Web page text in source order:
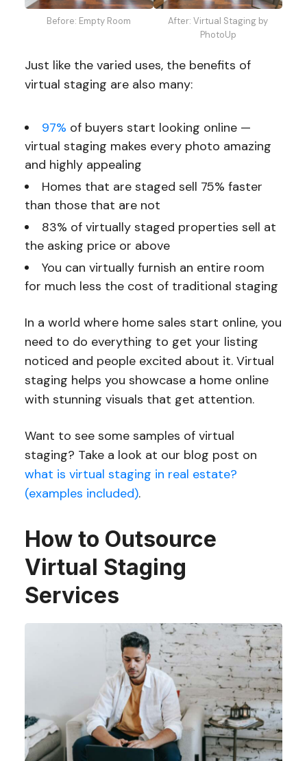
Before: Empty Room
After: Virtual Staging by
PhotoUp
Just like the varied uses, the benefits of
virtual staging are also many:
97% of buyers start looking online —
virtual staging makes every photo amazing
and highly appealing
Homes that are staged sell 75% faster
than those that are not
83% of virtually staged properties sell at
the asking price or above
You can virtually furnish an entire room
for much less the cost of traditional staging
In a world where home sales start online, you
need to do everything to get your listing
noticed and people excited about it. Virtual
staging helps you showcase a home online
with stunning visuals that get attention.
Want to see some samples of virtual
staging? Take a look at our blog post on
what is virtual staging in real estate?
(examples included).
How to Outsource
Virtual Staging
Services